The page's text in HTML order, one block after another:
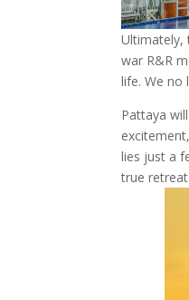
Ultimately,
war R&R
life. We no
Pattaya
lies just a
true